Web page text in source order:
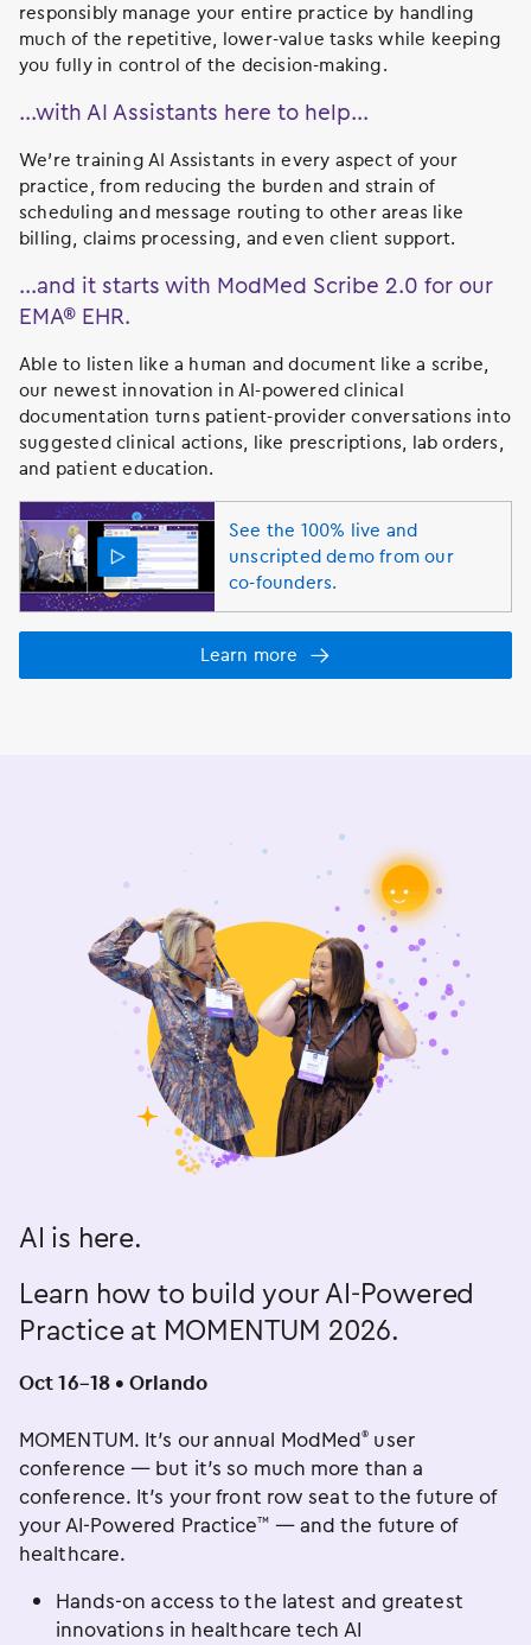
responsibly manage your entire practice by handling
much of the repetitive, lower-value tasks while keeping
you fully in control of the decision-making.
…with AI Assistants here to help…
We’re training AI Assistants in every aspect of your
practice, from reducing the burden and strain of
scheduling and message routing to other areas like
billing, claims processing, and even client support.
…and it starts with ModMed Scribe 2.0 for our
EMA® EHR.
Able to listen like a human and document like a scribe,
our newest innovation in AI-powered clinical
documentation turns patient-provider conversations into
suggested clinical actions, like prescriptions, lab orders,
and patient education.
See the 100% live and
unscripted demo from our
co-founders.
Learn more
AI is here.
Learn how to build your AI-Powered
Practice at MOMENTUM 2026.
Oct 16–18 • Orlando
MOMENTUM. It’s our annual ModMed® user
conference — but it’s so much more than a
conference. It’s your front row seat to the future of
your AI-Powered Practice™ — and the future of
healthcare.
Hands-on access to the latest and greatest
innovations in healthcare tech AI